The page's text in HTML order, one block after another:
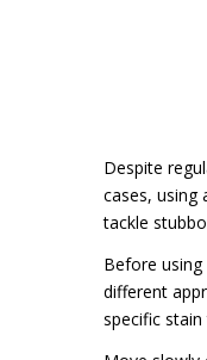
Despite
cases, using
tackle
Before using
different
specific